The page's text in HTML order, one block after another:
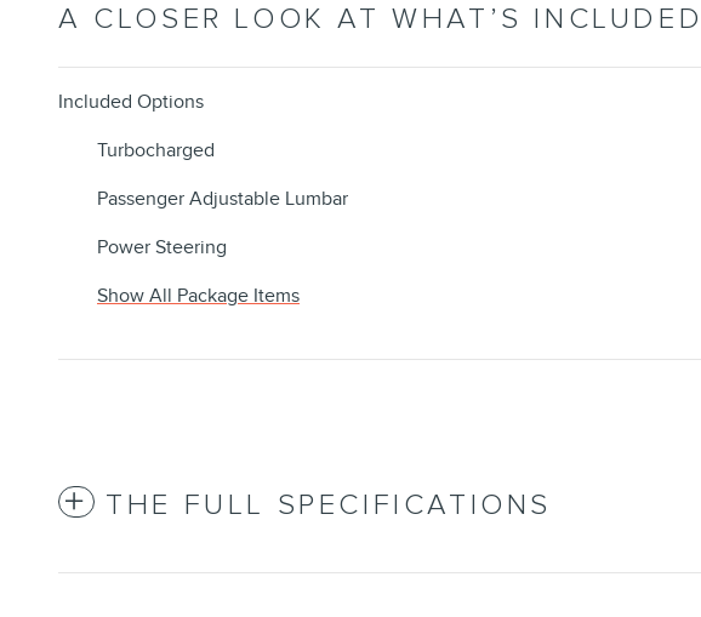
A CLOSER LOOK AT WHAT’S INCLUDED
Included Options
Turbocharged
Passenger Adjustable Lumbar
Power Steering
Show All Package Items
THE FULL SPECIFICATIONS